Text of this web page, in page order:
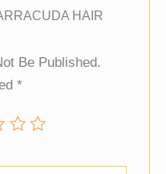
HAIR
Be Published.
*